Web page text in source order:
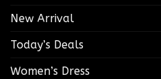
New Arrival
Today’s Deals
Women’s Dress